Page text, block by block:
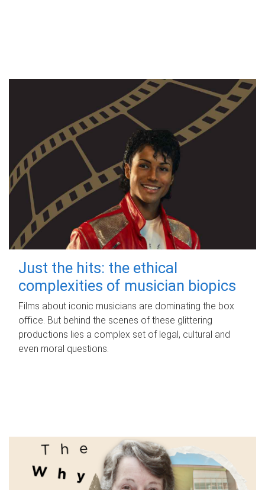
Just the hits: the ethical
complexities of musician biopics
Films about iconic musicians are dominating the box
office. But behind the scenes of these glittering
productions lies a complex set of legal, cultural and
even moral questions.